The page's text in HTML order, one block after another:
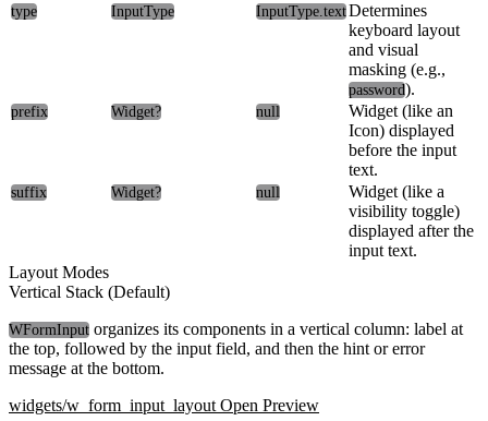
type InputType InputType.textDetermines
keyboard layout
and visual
masking (e.g.,
password).
prefix Widget? null
Widget (like an
Icon) displayed
before the input
text.
suffix Widget? null
Widget (like a
visibility toggle)
displayed after the
input text.
Layout Modes
Vertical Stack (Default)
WFormInput organizes its components in a vertical column: label at
the top, followed by the input field, and then the hint or error
message at the bottom.
widgets/w_form_input_layout Open Preview